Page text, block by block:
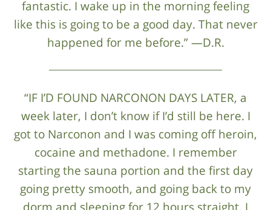
fantastic. I wake up in the morning feeling
like this is going to be a good day. That never
happened for me before.” —D.R.
“IF I’D FOUND NARCONON DAYS LATER, a
week later, I don’t know if I’d still be here. I
got to Narconon and I was coming off heroin,
cocaine and methadone. I remember
starting the sauna portion and the first day
going pretty smooth, and going back to my